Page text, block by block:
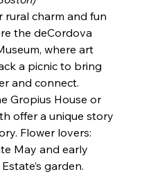
rural charm and fun
the deCordova
where art
a picnic to bring
and connect.
Gropius House or
offer a unique story
Flower lovers:
May and early
garden.